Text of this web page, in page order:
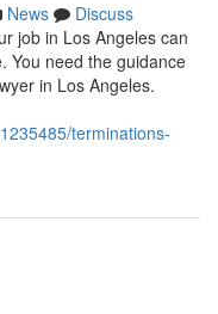
News
Discuss
job in Los Angeles can
You need the guidance
in Los Angeles.
terminations-